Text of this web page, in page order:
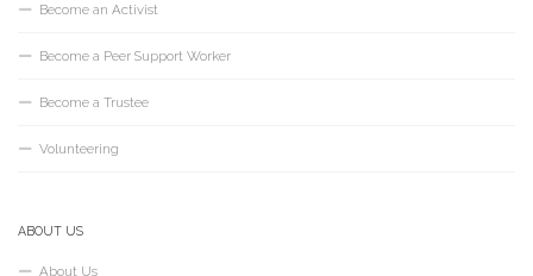
Become an Activist
Become a Peer Support Worker
Become a Trustee
Volunteering
ABOUT US
About Us